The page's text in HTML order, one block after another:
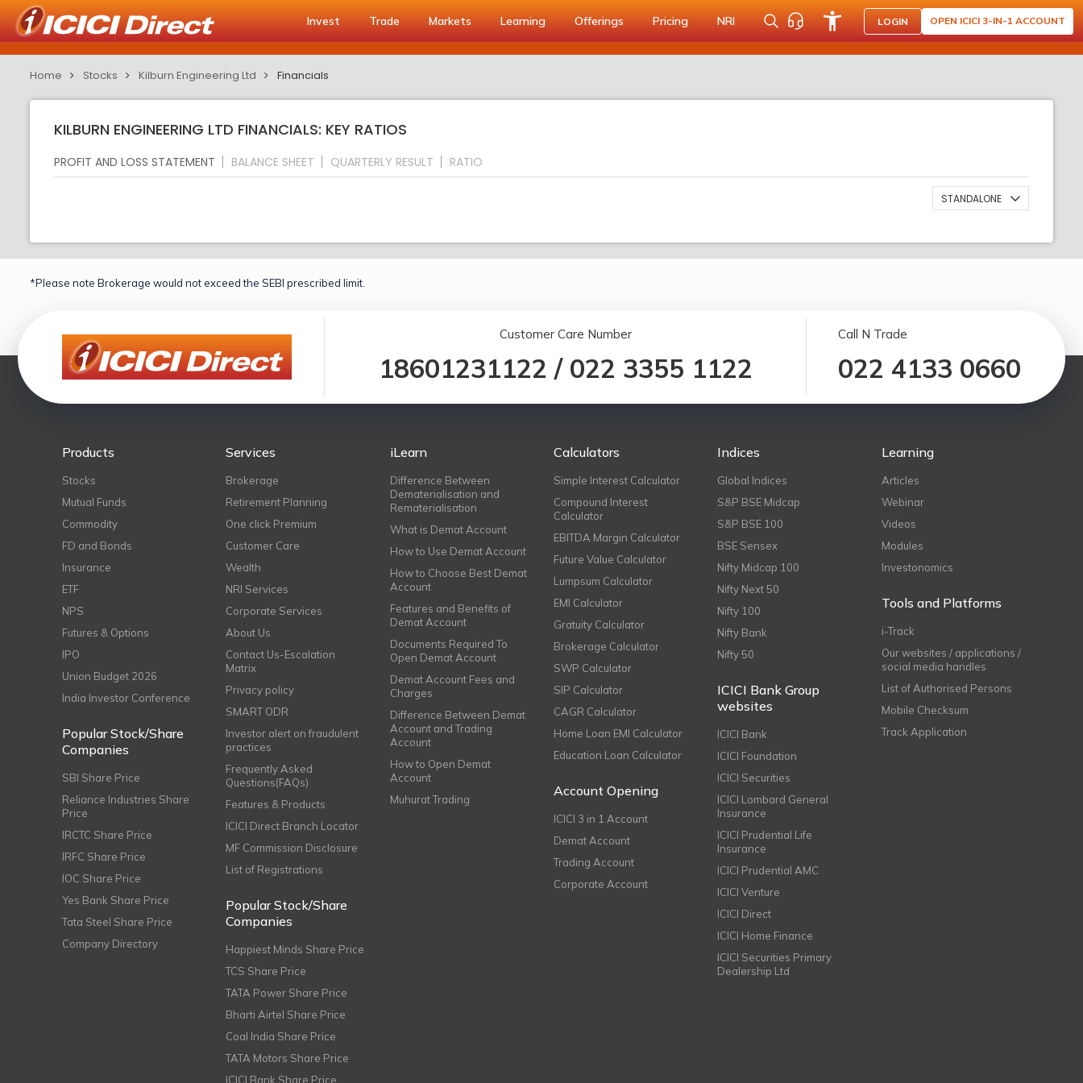
Invest Trade Markets Learning Offerings Pricing NRI LOGIN OPEN ICICI 3-IN-1 ACCOUNT
Home Stocks Kilburn Engineering Ltd Financials
KILBURN ENGINEERING LTD FINANCIALS: KEY RATIOS
PROFIT AND LOSS STATEMENT BALANCE SHEET QUARTERLY RESULT RATIO
STANDALONE
*Please note Brokerage would not exceed the SEBI prescribed limit.
Customer Care Number
18601231122 / 022 3355 1122
Call N Trade
022 4133 0660
Products
Stocks
Mutual Funds
Commodity
FD and Bonds
Insurance
ETF
NPS
Futures & Options
IPO
Union Budget 2026
India Investor Conference
Popular Stock/Share
Companies
SBI Share Price
Reliance Industries Share
Price
IRCTC Share Price
IRFC Share Price
IOC Share Price
Yes Bank Share Price
Tata Steel Share Price
Company Directory
Services
Brokerage
Retirement Planning
One click Premium
Customer Care
Wealth
NRI Services
Corporate Services
About Us
Contact Us-Escalation
Matrix
Privacy policy
SMART ODR
Investor alert on fraudulent
practices
Frequently Asked
Questions(FAQs)
Features & Products
ICICI Direct Branch Locator
MF Commission Disclosure
List of Registrations
Popular Stock/Share
Companies
Happiest Minds Share Price
TCS Share Price
TATA Power Share Price
Bharti Airtel Share Price
Coal India Share Price
TATA Motors Share Price
ICICI Bank Share Price
iLearn
Difference Between
Dematerialisation and
Rematerialisation
What is Demat Account
How to Use Demat Account
How to Choose Best Demat
Account
Features and Benefits of
Demat Account
Documents Required To
Open Demat Account
Demat Account Fees and
Charges
Difference Between Demat
Account and Trading
Account
How to Open Demat
Account
Muhurat Trading
Calculators
Simple Interest Calculator
Compound Interest
Calculator
EBITDA Margin Calculator
Future Value Calculator
Lumpsum Calculator
EMI Calculator
Gratuity Calculator
Brokerage Calculator
SWP Calculator
SIP Calculator
CAGR Calculator
Home Loan EMI Calculator
Education Loan Calculator
Account Opening
ICICI 3 in 1 Account
Demat Account
Trading Account
Corporate Account
Indices
Global Indices
S&P BSE Midcap
S&P BSE 100
BSE Sensex
Nifty Midcap 100
Nifty Next 50
Nifty 100
Nifty Bank
Nifty 50
ICICI Bank Group
websites
ICICI Bank
ICICI Foundation
ICICI Securities
ICICI Lombard General
Insurance
ICICI Prudential Life
Insurance
ICICI Prudential AMC
ICICI Venture
ICICI Direct
ICICI Home Finance
ICICI Securities Primary
Dealership Ltd
Learning
Articles
Webinar
Videos
Modules
Investonomics
Tools and Platforms
i-Track
Our websites / applications /
social media handles
List of Authorised Persons
Mobile Checksum
Track Application